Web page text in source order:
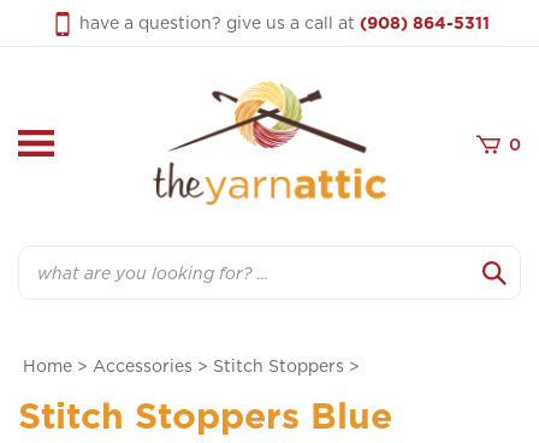
have a question? give us a call at (908) 864-5311
0
Home > Accessories > Stitch Stoppers >
Stitch Stoppers Blue